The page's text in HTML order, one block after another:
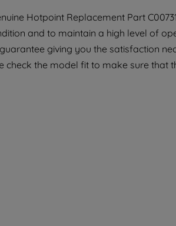
Hotpoint Replacement Part
and to maintain a high level of
giving you the satisfaction
check the model fit to make sure that